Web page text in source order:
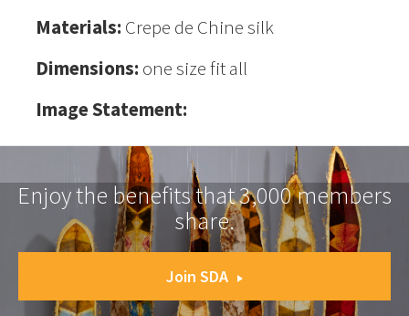
Materials: Crepe de Chine silk
Dimensions: one size fit all
Image Statement:
Enjoy the benefits that 3,000 members
share.
Join SDA